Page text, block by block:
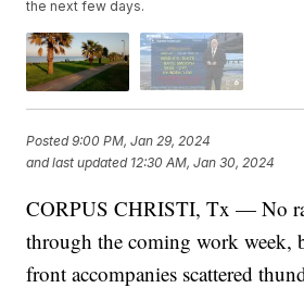
the next few days.
Posted9:00 PM, Jan 29, 2024
and last updated 12:30 AM, Jan 30, 2024
CORPUS CHRISTI, Tx — No
through the coming work week,
front accompanies scattered